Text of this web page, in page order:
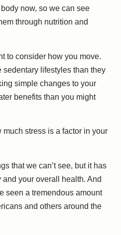
now, so we can see
through nutrition and
to consider how you move.
sedentary lifestyles than they
simple changes to your
benefits than you might
stress is a factor in your
that we can’t see, but it has
your overall health. And
seen a tremendous amount
and others around the